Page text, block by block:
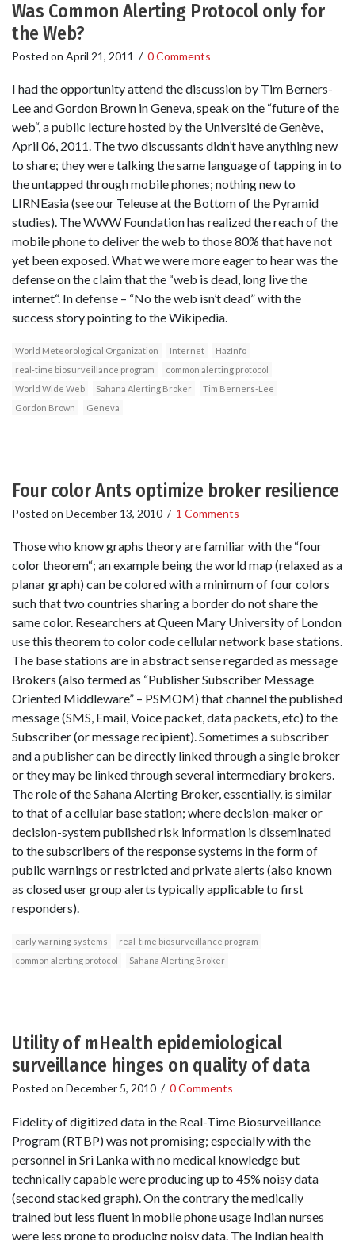
Was Common Alerting Protocol only for
the Web?
Posted on April 21, 2011 / 0 Comments
I had the opportunity attend the discussion by Tim Berners-
Lee and Gordon Brown in Geneva, speak on the “future of the
web“, a public lecture hosted by the Université de Genève,
April 06, 2011. The two discussants didn’t have anything new
to share; they were talking the same language of tapping in to
the untapped through mobile phones; nothing new to
LIRNEasia (see our Teleuse at the Bottom of the Pyramid
studies). The WWW Foundation has realized the reach of the
mobile phone to deliver the web to those 80% that have not
yet been exposed. What we were more eager to hear was the
defense on the claim that the “web is dead, long live the
internet“. In defense – “No the web isn’t dead” with the
success story pointing to the Wikipedia.
World Meteorological Organization Internet
HazInfo
real-time biosurveillance program
common alerting protocol
World Wide Web
Sahana Alerting Broker
Tim Berners-Lee
Gordon Brown
Geneva
Four color Ants optimize broker resilience
Posted on December 13, 2010 / 1 Comments
Those who know graphs theory are familiar with the “four
color theorem“; an example being the world map (relaxed as a
planar graph) can be colored with a minimum of four colors
such that two countries sharing a border do not share the
same color. Researchers at Queen Mary University of London
use this theorem to color code cellular network base stations.
The base stations are in abstract sense regarded as message
Brokers (also termed as “Publisher Subscriber Message
Oriented Middleware” – PSMOM) that channel the published
message (SMS, Email, Voice packet, data packets, etc) to the
Subscriber (or message recipient). Sometimes a subscriber
and a publisher can be directly linked through a single broker
or they may be linked through several intermediary brokers.
The role of the Sahana Alerting Broker, essentially, is similar
to that of a cellular base station; where decision-maker or
decision-system published risk information is disseminated
to the subscribers of the response systems in the form of
public warnings or restricted and private alerts (also known
as closed user group alerts typically applicable to first
responders).
early warning systems
real-time biosurveillance program
common alerting protocol
Sahana Alerting Broker
Utility of mHealth epidemiological
surveillance hinges on quality of data
Posted on December 5, 2010 / 0 Comments
Fidelity of digitized data in the Real-Time Biosurveillance
Program (RTBP) was not promising; especially with the
personnel in Sri Lanka with no medical knowledge but
technically capable were producing up to 45% noisy data
(second stacked graph). On the contrary the medically
trained but less fluent in mobile phone usage Indian nurses
were less prone to producing noisy data. The Indian health